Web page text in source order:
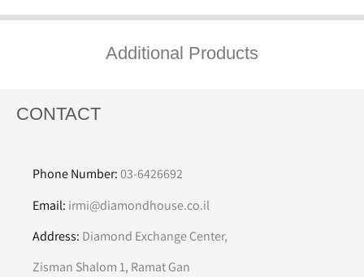
Additional Products
CONTACT
Phone Number:03-6426692
Email: irmi@diamondhouse.co.il
Address: Diamond Exchange Center,
Zisman Shalom 1, Ramat Gan